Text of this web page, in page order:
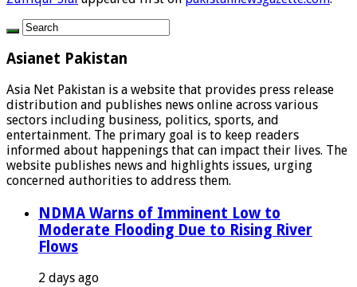
Asianet Pakistan
Asia Net Pakistan is a website that provides press release
distribution and publishes news online across various
sectors including business, politics, sports, and
entertainment. The primary goal is to keep readers
informed about happenings that can impact their lives. The
website publishes news and highlights issues, urging
concerned authorities to address them.
NDMA Warns of Imminent Low to
Moderate Flooding Due to Rising River
Flows
2 days ago